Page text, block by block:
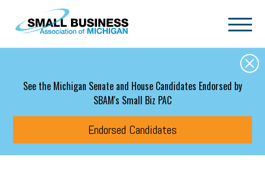
Skip to main content
See the Michigan Senate and House Candidates Endorsed by
SBAM's Small Biz PAC
Endorsed Candidates